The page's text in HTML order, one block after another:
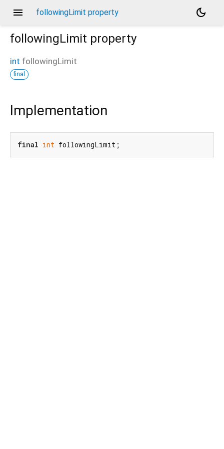
menu followingLimit property
dark_mode
followingLimit property
int followingLimit
final
Implementation
final int followingLimit;